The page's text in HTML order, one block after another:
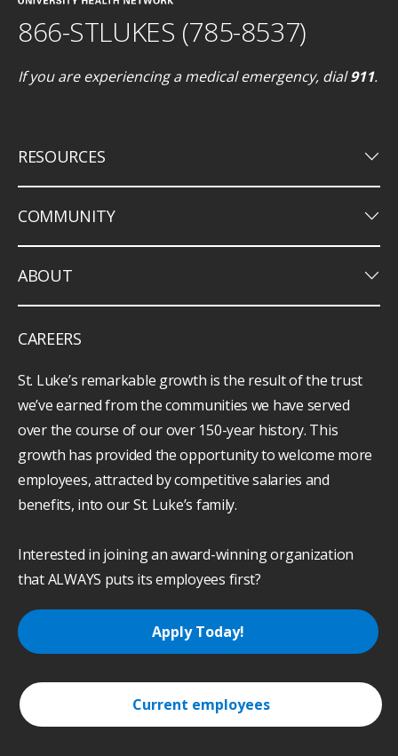
866-STLUKES (785-8537)
If you are experiencing a medical emergency, dial911.
RESOURCES keyboard_arrow_down
COMMUNITY keyboard_arrow_down
ABOUT keyboard_arrow_down
CAREERS
St. Luke’s remarkable growth is the result of the trust
we’ve earned from the communities we have served
over the course of our over 150-year history. This
growth has provided the opportunity to welcome more
employees, attracted by competitive salaries and
benefits, into our St. Luke’s family.
Interested in joining an award-winning organization
that ALWAYS puts its employees first?
Apply Today!
Current employees